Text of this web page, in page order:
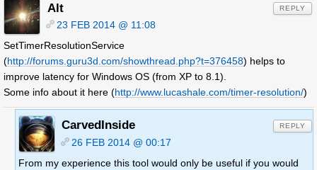
Alt
23 FEB 2014 @ 11:08
SetTimerResolutionService
(http://forums.guru3d.com/showthread.php?t=376458) helps to
improve latency for Windows OS (from XP to 8.1).
Some info about it here (http://www.lucashale.com/timer-resolution/)
REPLY
CarvedInside
26 FEB 2014 @ 00:17
From my experience this tool would only be useful if you would
REPLY